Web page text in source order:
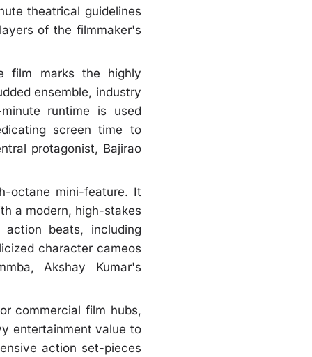
theatrical guidelines
of the filmmaker's
film marks the highly
ensemble, industry
runtime is used
screen time to
protagonist, Bajirao
octane mini-feature. It
a modern, high-stakes
beats, including
character cameos
Akshay Kumar's
commercial film hubs,
entertainment value to
action set-pieces